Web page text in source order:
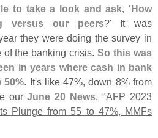
to take a look and ask, 'How
versus our peers?' It was
they were doing the survey in
of the banking crisis.So this was
in years where cash in bank
50%. It's like 47%, down 8% from
ourJune 20 News, "AFP 2023
Plunge from 55 to 47%, MMFs